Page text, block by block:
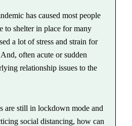
has caused most people
to shelter in place for many
a lot of stress and strain for
often acute or sudden
relationship issues to the
are still in lockdown mode and
social distancing, how can